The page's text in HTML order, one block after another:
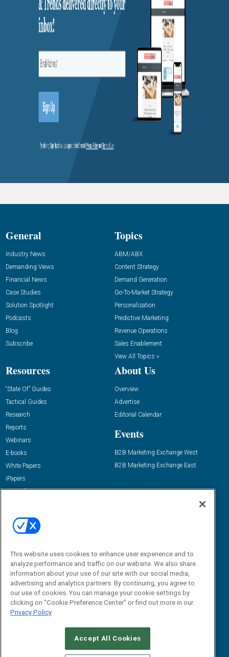
General
Industry News
Demanding Views
Financial News
Case Studies
Solution Spotlight
Podcasts
Blog
Subscribe
Topics
ABM/ABX
Content Strategy
Demand Generation
Go-To-Market Strategy
Personalization
Predictive Marketing
Revenue Operations
Sales Enablement
View All Topics »
Resources
“State Of” Guides
Tactical Guides
Research
Reports
Webinars
E-books
White Papers
iPapers
View All Resources »
About Us
Overview
Advertise
Editorial Calendar
Events
B2B Marketing Exchange West
B2B Marketing Exchange East
Email:
dgrprograms@demandgenreport.com
CAREERS AUTHORIZED SERVICE PROVIDERS
This website uses cookies to enhance user experience and to
analyze performance and traffic on our website. We also share
information about your use of our site with our social media,
advertising and analytics partners. By continuing, you agree to
our use of cookies. You can manage your cookie settings by
clicking on "Cookie Preference Center" or find out more in our
Privacy Policy
Accept All Cookies